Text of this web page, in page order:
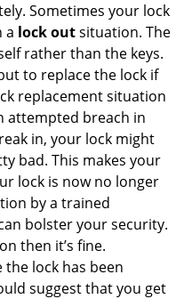
Sometimes your lock
a lock outsituation. The
rather than the keys.
to replace the lock if
replacement situation
attempted breach in
in, your lock might
bad. This makes your
lock is now no longer
by a trained
bolster your security.
then it’s fine.
the lock has been
suggest that you get